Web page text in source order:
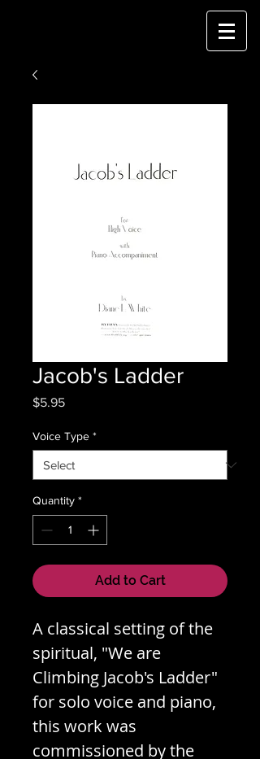
Jacob's Ladder
$5.95Price
Voice Type *
Quantity *
Add to Cart
A classical setting of the
spiritual, "We are
Climbing Jacob's Ladder"
for solo voice and piano,
this work was
commissioned by the